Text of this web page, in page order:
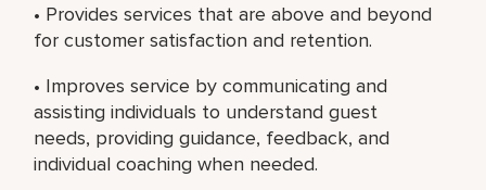
• Provides services that are above and beyond
for customer satisfaction and retention.
• Improves service by communicating and
assisting individuals to understand guest
needs, providing guidance, feedback, and
individual coaching when needed.